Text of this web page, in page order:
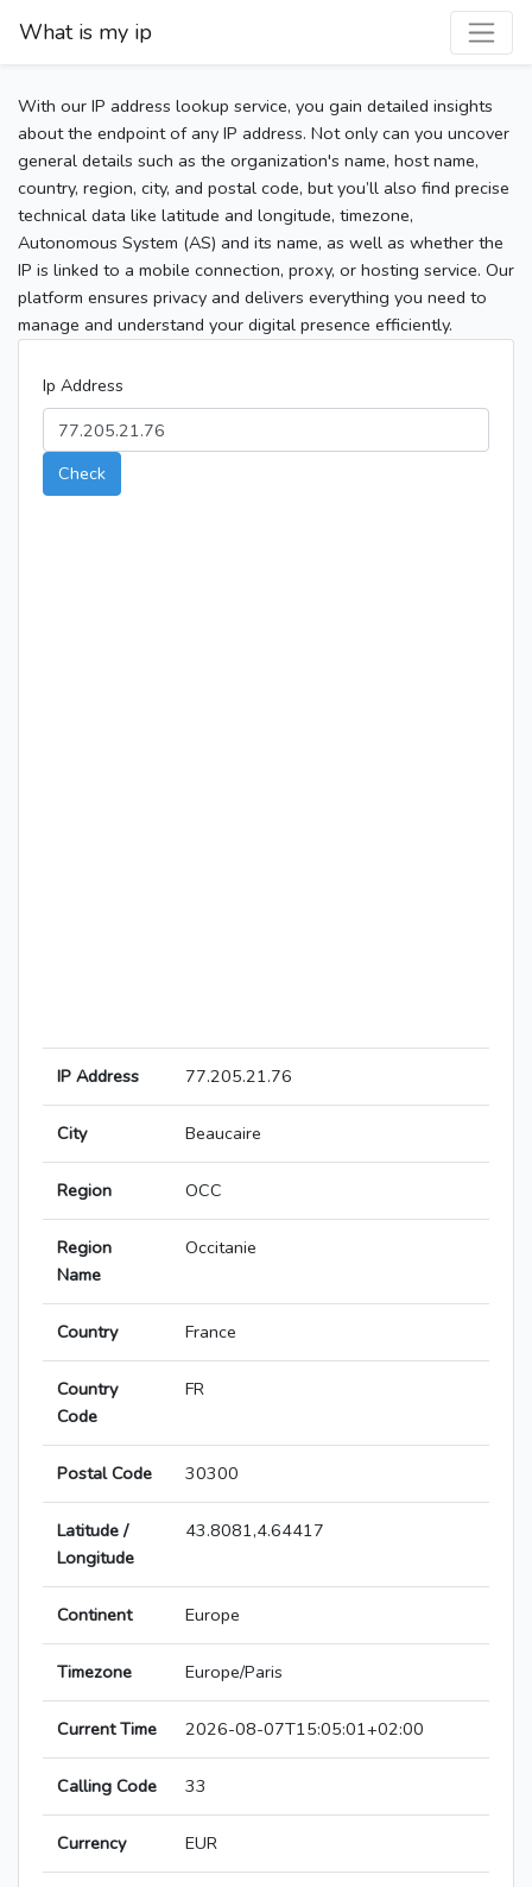
What is my ip
With our IP address lookup service, you gain detailed insights
about the endpoint of any IP address. Not only can you uncover
general details such as the organization's name, host name,
country, region, city, and postal code, but you’ll also find precise
technical data like latitude and longitude, timezone,
Autonomous System (AS) and its name, as well as whether the
IP is linked to a mobile connection, proxy, or hosting service. Our
platform ensures privacy and delivers everything you need to
manage and understand your digital presence efficiently.
Ip Address
Check
IP Address 77.205.21.76
City Beaucaire
Region OCC
Region
Name
Occitanie
Country France
Country
Code
FR
Postal Code 30300
Latitude /
Longitude
43.8081,4.64417
Continent Europe
Timezone Europe/Paris
Current Time 2026-08-07T15:05:01+02:00
Calling Code 33
Currency EUR